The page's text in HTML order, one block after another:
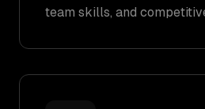
team skills, and